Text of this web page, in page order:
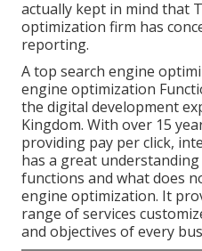
actually kept in mind that
optimization firm has
reporting.
A top search engine
engine optimization
the digital development
Kingdom. With over 15
providing pay per click,
has a great
functions and what does
engine optimization. It
range of services
and objectives of every